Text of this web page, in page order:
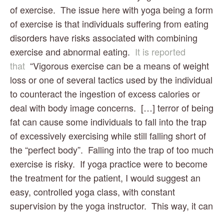
of exercise.  The issue here with yoga being a form
of exercise is that individuals suffering from eating
disorders have risks associated with combining
exercise and abnormal eating. It is reported
that “Vigorous exercise can be a means of weight
loss or one of several tactics used by the individual
to counteract the ingestion of excess calories or
deal with body image concerns.  […] terror of being
fat can cause some individuals to fall into the trap
of excessively exercising while still falling short of
the “perfect body”.  Falling into the trap of too much
exercise is risky.  If yoga practice were to become
the treatment for the patient, I would suggest an
easy, controlled yoga class, with constant
supervision by the yoga instructor.  This way, it can